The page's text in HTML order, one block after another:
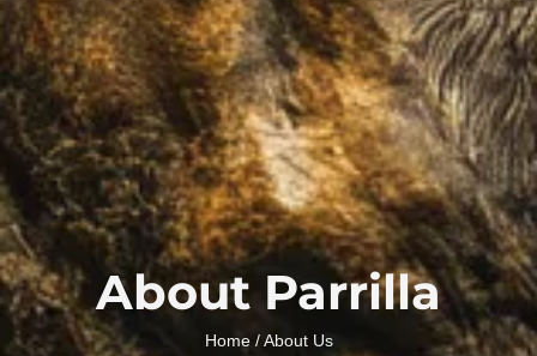
About Parrilla
Home/ About Us